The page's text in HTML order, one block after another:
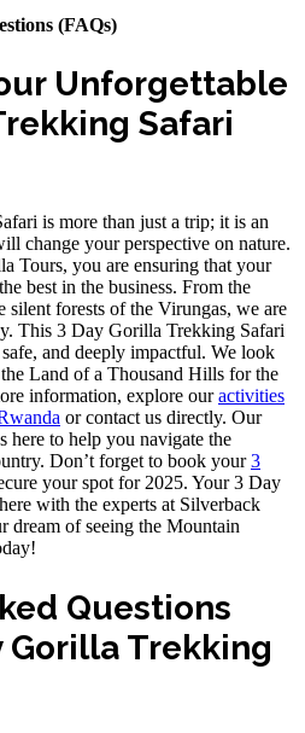
(FAQs)
Unforgettable
Safari
is more than just a trip; it is an
change your perspective on nature.
Tours, you are ensuring that your
best in the business. From the
silent forests of the Virungas, we are
This 3 Day Gorilla Trekking Safari
and deeply impactful. We look
Land of a Thousand Hills for the
information, explore ouractivities
or contact us directly. Our
here to help you navigate the
Don’t forget to book your3
your spot for 2025. Your 3 Day
with the experts at Silverback
dream of seeing the Mountain
Questions
Gorilla Trekking